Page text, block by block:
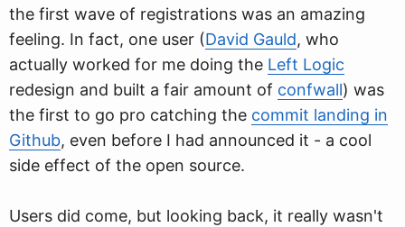
the first wave of registrations was an amazing
feeling. In fact, one user (David Gauld, who
actually worked for me doing the Left Logic
redesign and built a fair amount of confwall) was
the first to go pro catching the commit landing in
Github, even before I had announced it - a cool
side effect of the open source.
Users did come, but looking back, it really wasn't